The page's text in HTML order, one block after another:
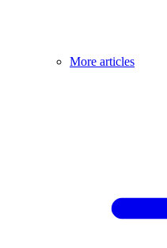
More articles